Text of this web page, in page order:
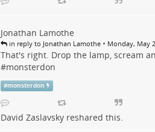
Jonathan Lamothe
in reply to Jonathan Lamothe • Monday, May
That's right. Drop the lamp, scream
#monsterdon
#monsterdon
David Zaslavskyreshared this.